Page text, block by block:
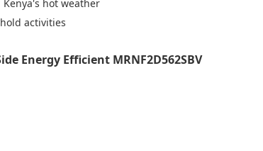
hot weather
activities
Energy Efficient MRNF2D562SBV